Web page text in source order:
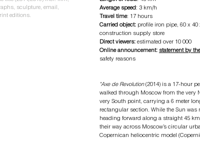
sculpture, email,
editions.
Average speed: 3 km/h
Travel time: 17 hours
Carried object: profile iron pipe, 60 x
construction supply store
Direct viewers: estimated over 10 000
Online announcement: statement by
safety reasons
​"Axe de Revolution(2014) is a 17-hour
walked through Moscow from the very
very South point, carrying a 6 meter
rectangular section. While the Sun was
heading forward along a straight 45
their way across Moscow’s circular
Copernican heliocentric model